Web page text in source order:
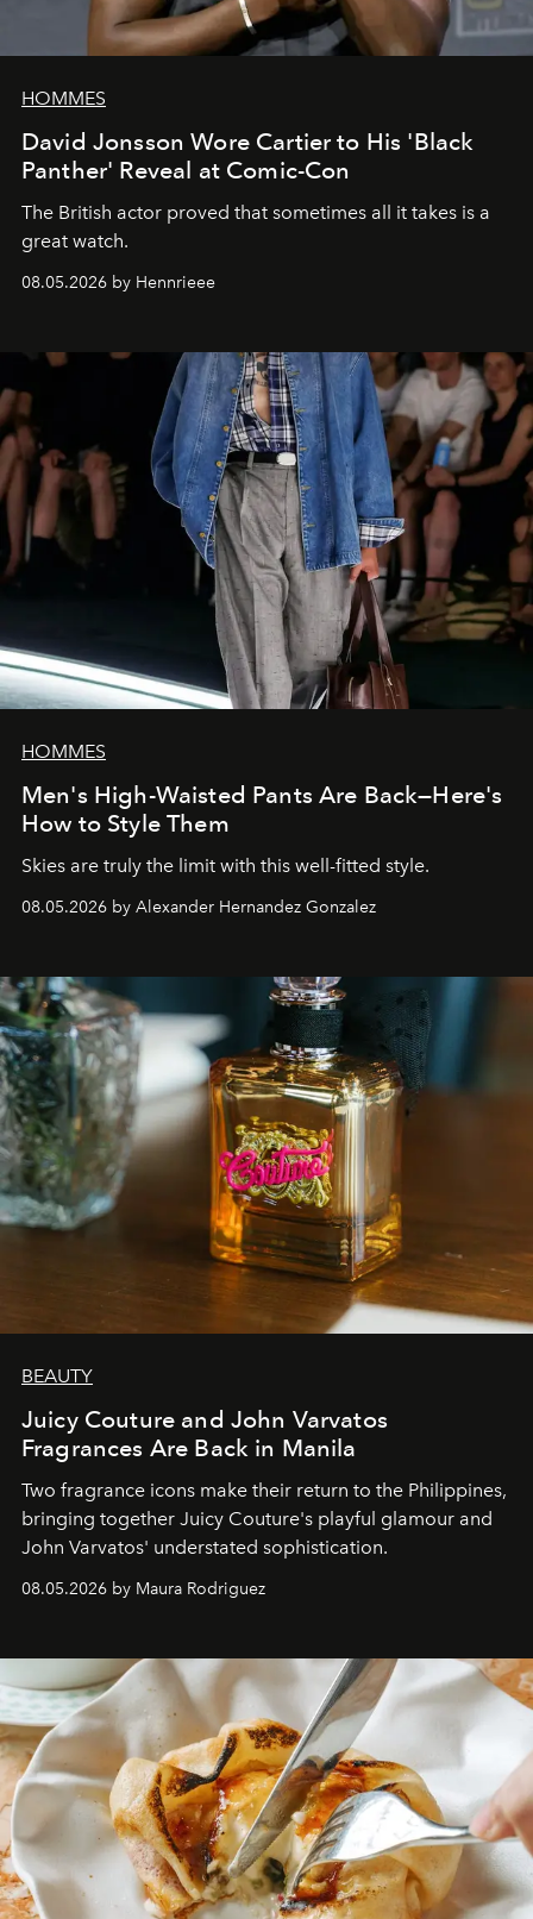
HOMMES
David Jonsson Wore Cartier to His 'Black
Panther' Reveal at Comic-Con
The British actor proved that sometimes all it takes is a
great watch.
08.05.2026 by Hennrieee
HOMMES
Men's High-Waisted Pants Are Back—Here's
How to Style Them
Skies are truly the limit with this well-fitted style.
08.05.2026 by Alexander Hernandez Gonzalez
BEAUTY
Juicy Couture and John Varvatos
Fragrances Are Back in Manila
Two fragrance icons make their return to the Philippines,
bringing together Juicy Couture's playful glamour and
John Varvatos' understated sophistication.
08.05.2026 by Maura Rodriguez